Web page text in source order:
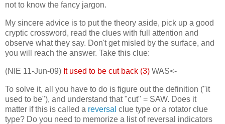
not to know the fancy jargon.
My sincere advice is to put the theory aside, pick up a good
cryptic crossword, read the clues with full attention and
observe what they say. Don't get misled by the surface, and
you will reach the answer. Take this clue:
(NIE 11-Jun-09) It used to be cut back (3) WAS<-
To solve it, all you have to do is figure out the definition ("it
used to be"), and understand that "cut" = SAW. Does it
matter if this is called a reversal clue type or a rotator clue
type? Do you need to memorize a list of reversal indicators